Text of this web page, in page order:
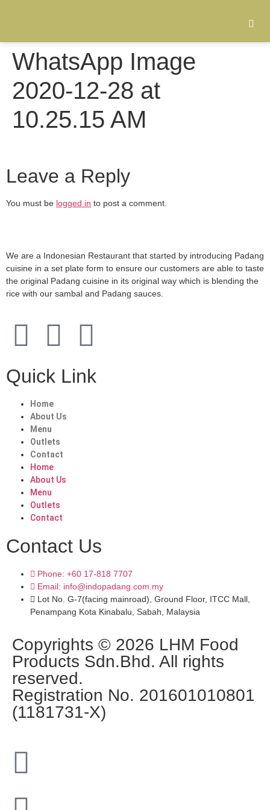
WhatsApp Image
2020-12-28 at
10.25.15 AM
Leave a Reply
You must be logged in to post a comment.
We are a Indonesian Restaurant that started by introducing Padang
cuisine in a set plate form to ensure our customers are able to taste
the original Padang cuisine in its original way which is blending the
rice with our sambal and Padang sauces.
Quick Link
Home
About Us
Menu
Outlets
Contact
Home
About Us
Menu
Outlets
Contact
Contact Us
Phone: +60 17-818 7707
Email: info@indopadang.com.my
Lot No. G-7(facing mainroad), Ground Floor, ITCC Mall,
Penampang Kota Kinabalu, Sabah, Malaysia
Copyrights © 2026 LHM Food
Products Sdn.Bhd. All rights
reserved.
Registration No. 201601010801
(1181731-X)